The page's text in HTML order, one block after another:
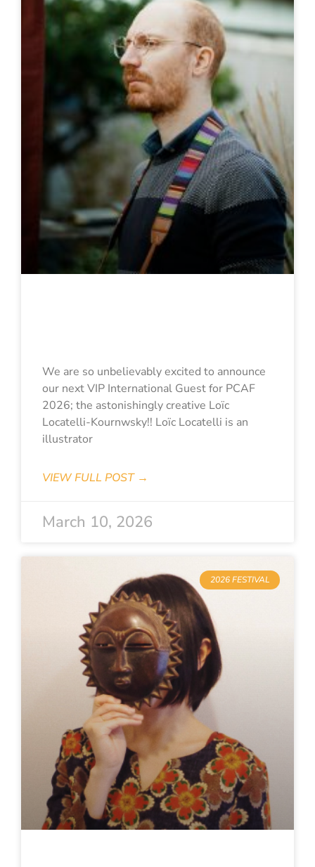
We are so unbelievably excited to announce
our next VIP International Guest for PCAF
2026; the astonishingly creative Loïc
Locatelli-Kournwsky!! Loïc Locatelli is an
illustrator
VIEW FULL POST →
March 10, 2026
2026 FESTIVAL